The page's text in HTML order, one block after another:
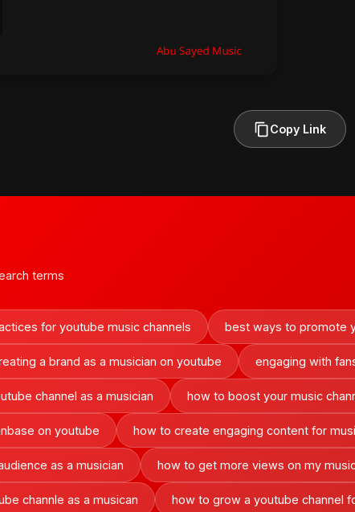
Copy Link
terms
for youtube music channels best ways to promote
a brand as a musician on youtube engaging with
channel as a musician how to boost your music
on youtube how to create engaging content for
as a musician how to get more views on my
channle as a musican how to grow a youtube channel